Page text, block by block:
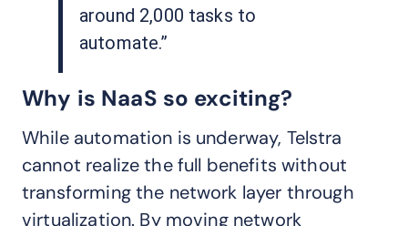
around 2,000 tasks to
automate.”
Why is NaaS so exciting?
While automation is underway, Telstra
cannot realize the full benefits without
transforming the network layer through
virtualization. By moving network